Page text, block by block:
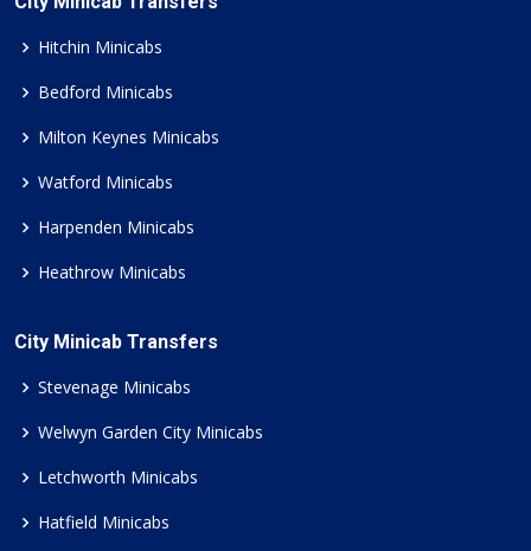
Hitchin Minicabs
Bedford Minicabs
Milton Keynes Minicabs
Watford Minicabs
Harpenden Minicabs
Heathrow Minicabs
City Minicab Transfers
Stevenage Minicabs
Welwyn Garden City Minicabs
Letchworth Minicabs
Hatfield Minicabs